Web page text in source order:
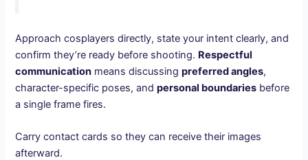
Approach cosplayers directly, state your intent clearly, and
confirm they’re ready before shooting. Respectful
communication means discussingpreferred angles,
character-specific poses, andpersonal boundaries before
a single frame fires.
Carry contact cards so they can receive their images
afterward.